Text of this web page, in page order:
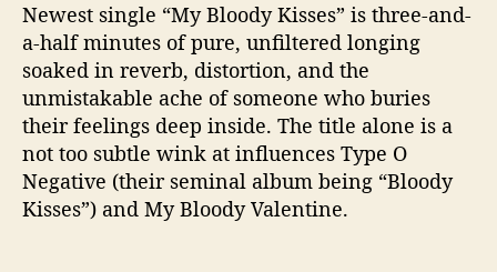
Newest single “My Bloody Kisses” is three-and-
a-half minutes of pure, unfiltered longing
soaked in reverb, distortion, and the
unmistakable ache of someone who buries
their feelings deep inside. The title alone is a
not too subtle wink at influences Type O
Negative (their seminal album being “Bloody
Kisses”) and My Bloody Valentine.